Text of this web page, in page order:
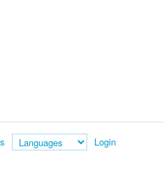
Login